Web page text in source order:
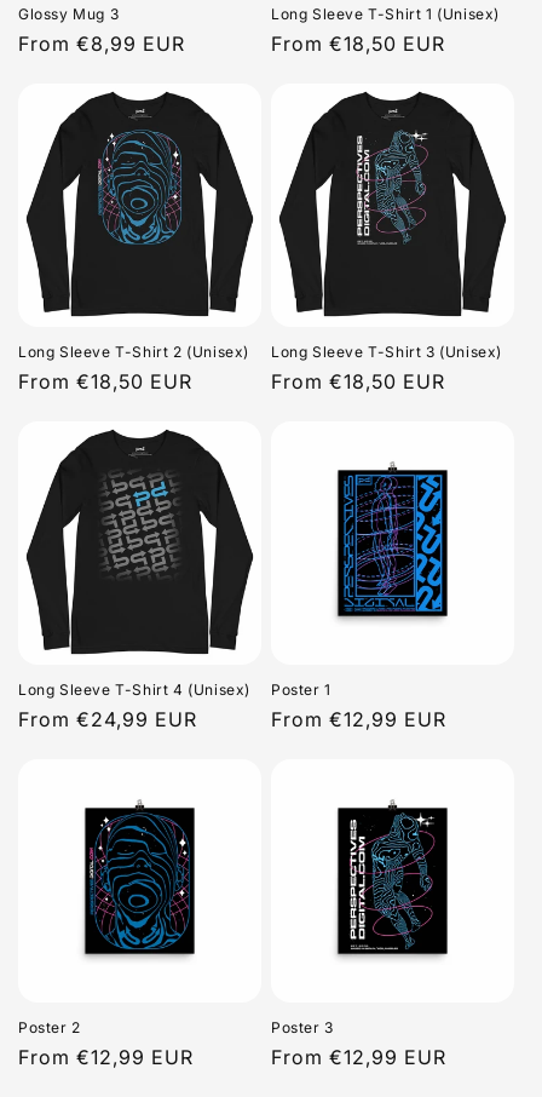
Glossy Mug 3
Regular
From €8,99 EUR
Long Sleeve T-Shirt 1 (Unisex)
Regular
From €18,50 EUR
Long Sleeve T-Shirt 2 (Unisex)
Regular
From €18,50 EUR
Long Sleeve T-Shirt 3 (Unisex)
Regular
From €18,50 EUR
Long Sleeve T-Shirt 4 (Unisex)
Regular
From €24,99 EUR
Poster 1
Regular
From €12,99 EUR
Poster 2
Regular
From €12,99 EUR
Poster 3
Regular
From €12,99 EUR